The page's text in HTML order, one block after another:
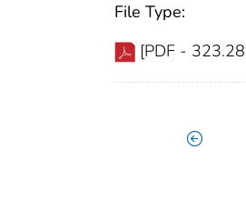
File Type:
[PDF -